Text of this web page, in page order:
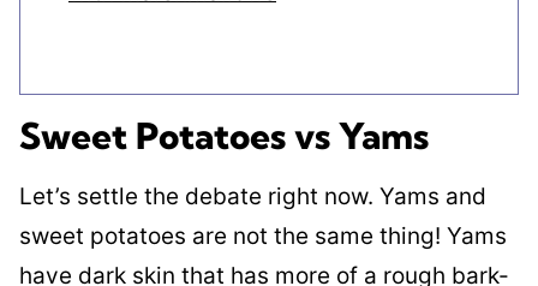
Sweet Potatoes vs Yams
Let’s settle the debate right now. Yams and
sweet potatoes are not the same thing! Yams
have dark skin that has more of a rough bark-